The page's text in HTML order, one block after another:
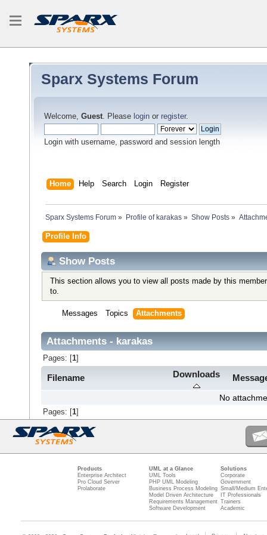
Sparx Systems Forum
Welcome, Guest. Please login or register.
Login with username, password and session length
Home Help Search Login Register
Sparx Systems Forum » Profile of karakas» Show Posts»
Profile Info
Show Posts
This section allows you to view all posts made by this
to.
Messages Topics Attachments
Attachments - karakas
Pages: [ 1]
Filename Downloads
No
Pages: [ 1]
Products
Enterprise Architect
Pro Cloud Server
Prolaborate
UML at a Glance
UML Tools
PHP UML Modeling
Business Process Modeling
Model Driven Architecture
Requirements Management
Software Development
Solutions
Corporate
Government
Small/Medium
IT Professionals
Trainers
Academic